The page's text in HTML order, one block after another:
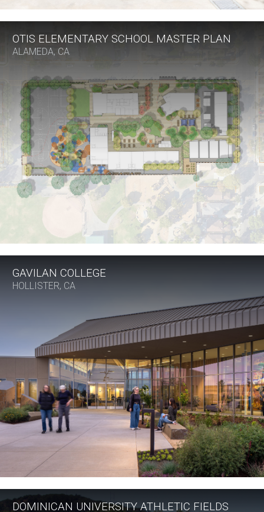
OTIS ELEMENTARY SCHOOL MASTER PLAN
ALAMEDA, CA
GAVILAN COLLEGE
HOLLISTER, CA
DOMINICAN UNIVERSITY ATHLETIC FIELDS